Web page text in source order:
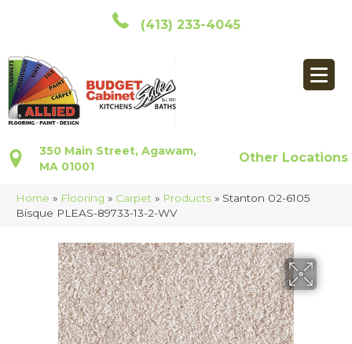
(413) 233-4045
350 Main Street, Agawam,
MA 01001
Other Locations
Home » Flooring » Carpet » Products » Stanton 02-6105
Bisque PLEAS-89733-13-2-WV